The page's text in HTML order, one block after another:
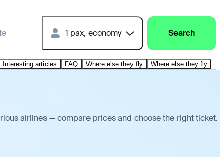
1 pax, economy Search
Interesting articles FAQ Where else they fly Where else they fly
airlines — compare prices and choose the right ticket.